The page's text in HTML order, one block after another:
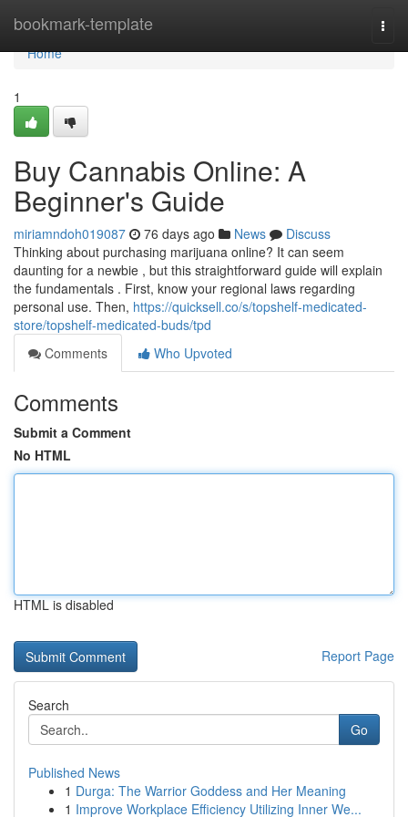
bookmark-template
Home
Home
1
Buy Cannabis Online: A
Beginner's Guide
miriamndoh019087 76 days ago News
Discuss
Thinking about purchasing marijuana online? It can seem
daunting for a newbie , but this straightforward guide will explain
the fundamentals . First, know your regional laws regarding
personal use. Then, https://quicksell.co/s/topshelf-medicated-
store/topshelf-medicated-buds/tpd
Comments
Who Upvoted
Comments
Submit a Comment
No HTML
HTML is disabled
Report Page
Search
Go
Published News
1 Durga: The Warrior Goddess and Her Meaning
1 Improve Workplace Efficiency Utilizing Inner We...